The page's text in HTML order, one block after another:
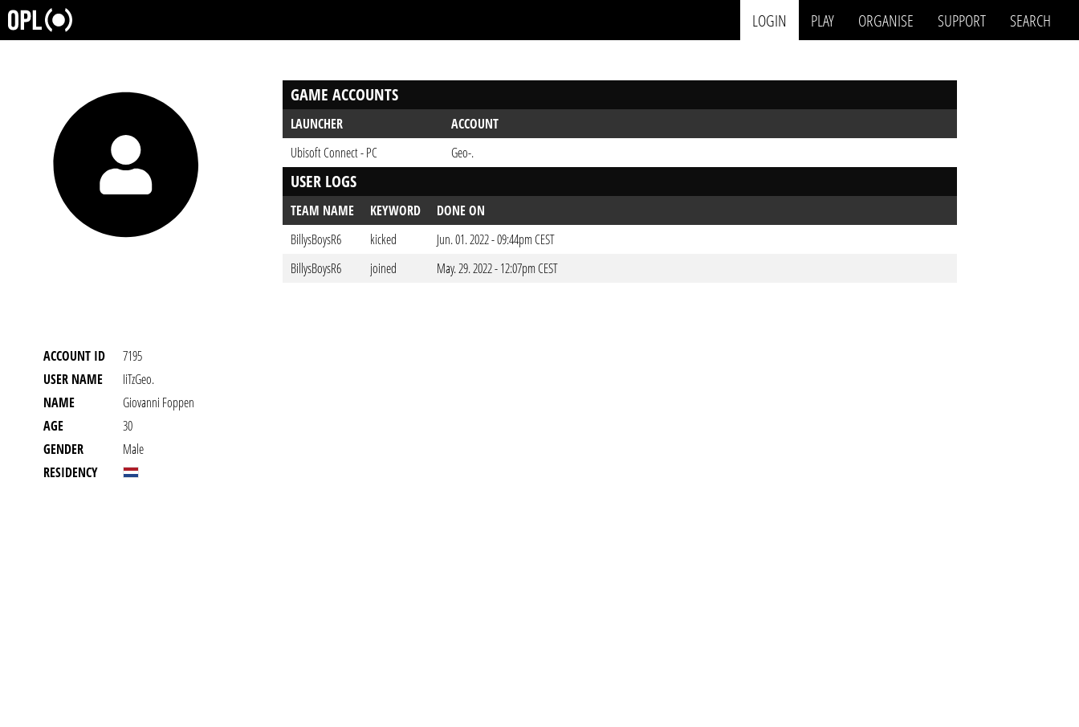
LOGIN PLAY ORGANISE SUPPORT SEARCH
ACCOUNT ID
7195
USER NAME
IiTzGeo.
NAME
Giovanni Foppen
AGE
30
GENDER
Male
RESIDENCY
GAME ACCOUNTS
LAUNCHER
ACCOUNT
Ubisoft Connect - PC
Geo-.
USER LOGS
TEAM NAME KEYWORD
DONE ON
BillysBoysR6
kicked
Jun. 01. 2022 - 09:44pm CEST
BillysBoysR6
joined May. 29. 2022 - 12:07pm CEST